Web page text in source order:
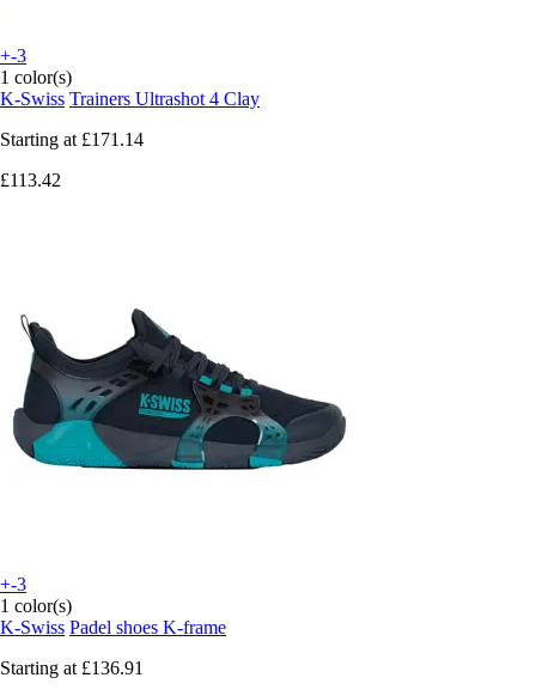
+-3
1 color(s)
K-Swiss Trainers Ultrashot 4 Clay
Starting at £171.14
£113.42
+-3
1 color(s)
K-Swiss Padel shoes K-frame
Starting at £136.91